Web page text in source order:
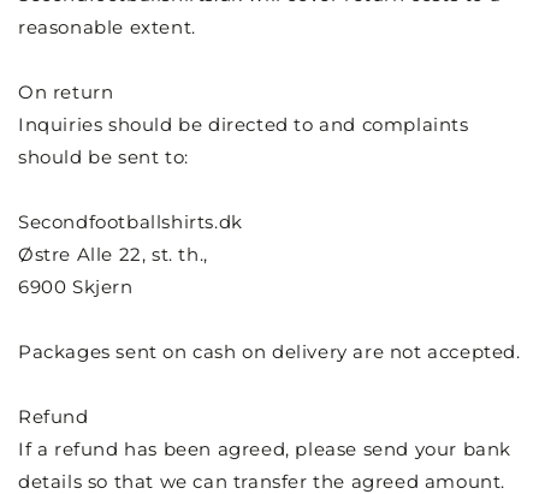
reasonable extent.
On return
Inquiries should be directed to and complaints
should be sent to:
Secondfootballshirts.dk
Østre Alle 22, st. th.,
6900 Skjern
Packages sent on cash on delivery are not accepted.
Refund
If a refund has been agreed, please send your bank
details so that we can transfer the agreed amount.